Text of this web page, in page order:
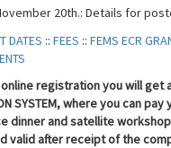
20th.: Details for
DATES :: FEES :: FEMS ECR
registration you will get
SYSTEM, where you can
dinner and satellite
valid after receipt of the